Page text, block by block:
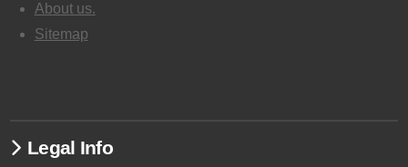
About us.
Sitemap
Legal Info